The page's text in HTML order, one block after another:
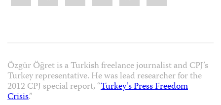
Özgür Öğret is a Turkish freelance journalist and CPJ’s
Turkey representative. He was lead researcher for the
2012 CPJ special report, “Turkey’s Press Freedom
Crisis.”